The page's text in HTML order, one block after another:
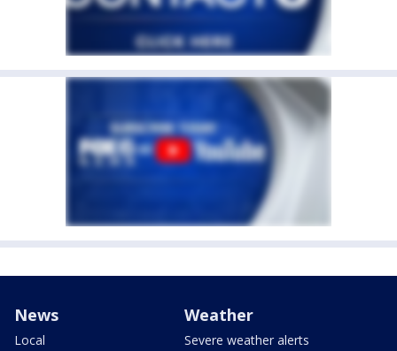
News
Local
Weather
Severe weather alerts